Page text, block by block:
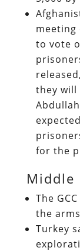
to vote
they will
for the
Middle
The
the
Turkey